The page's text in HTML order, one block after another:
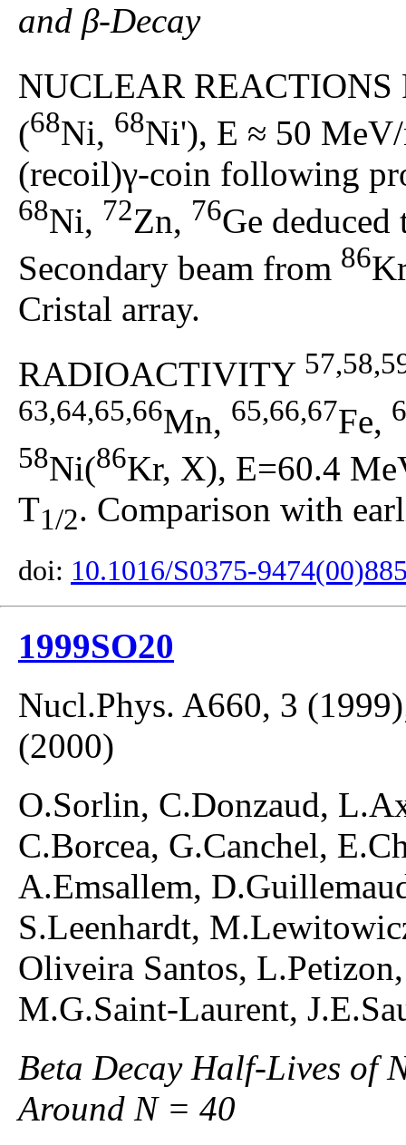
and β-Decay
NUCLEAR REACTIONS
(68Ni, 68Ni'), E ≈ 50 MeV/
(recoil)γ-coin following
68Ni, 72Zn, 76Ge
Secondary beam from 86
Cristal array.
RADIOACTIVITY
63,64,65,66Mn, 65,66,67Fe,
58Ni(86Kr, X), E=60.4
T1/2. Comparison with
doi: 10.1016/S0375-
1999SO20
Nucl.Phys. A660, 3
(2000)
O.Sorlin, C.Donzaud,
C.Borcea, G.Canchel,
A.Emsallem,
S.Leenhardt,
Oliveira Santos,
M.G.Saint-Laurent,
Beta Decay Half-Lives of
Around N = 40